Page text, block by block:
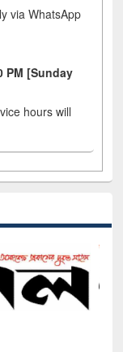
via WhatsApp
PM [Sunday
hours will